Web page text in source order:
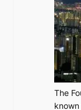
The